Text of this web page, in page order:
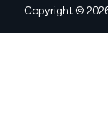
Copyright ©